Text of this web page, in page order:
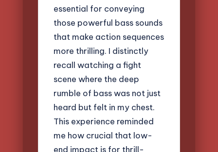
essential for conveying
those powerful bass sounds
that make action sequences
more thrilling. I distinctly
recall watching a fight
scene where the deep
rumble of bass was not just
heard but felt in my chest.
This experience reminded
me how crucial that low-
end impact is for thrill-